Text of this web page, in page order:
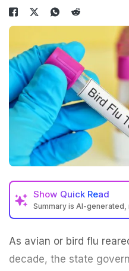
Show Quick Read
Summary is AI-
As avian or bird flu
decade, the state